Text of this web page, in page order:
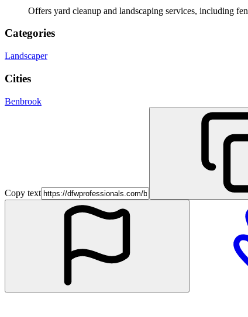
Offers yard cleanup and landscaping services, including
Categories
Landscaper
Cities
Benbrook
Copy text